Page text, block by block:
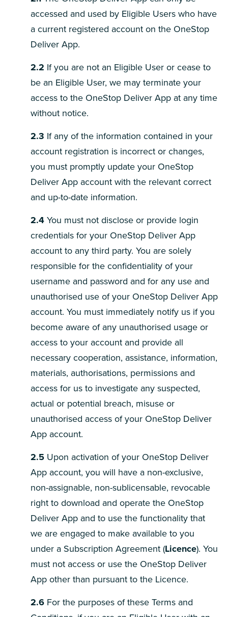
accessed and used by Eligible Users who have
a current registered account on the OneStop
Deliver App.
2.2 If you are not an Eligible User or cease to
be an Eligible User, we may terminate your
access to the OneStop Deliver App at any time
without notice.
2.3 If any of the information contained in your
account registration is incorrect or changes,
you must promptly update your OneStop
Deliver App account with the relevant correct
and up-to-date information.
2.4You must not disclose or provide login
credentials for your OneStop Deliver App
account to any third party. You are solely
responsible for the confidentiality of your
username and password and for any use and
unauthorised use of your OneStop Deliver App
account. You must immediately notify us if you
become aware of any unauthorised usage or
access to your account and provide all
necessary cooperation, assistance, information,
materials, authorisations, permissions and
access for us to investigate any suspected,
actual or potential breach, misuse or
unauthorised access of your OneStop Deliver
App account.
2.5 Upon activation of your OneStop Deliver
App account, you will have a non-exclusive,
non-assignable, non-sublicensable, revocable
right to download and operate the OneStop
Deliver App and to use the functionality that
we are engaged to make available to you
under a Subscription Agreement (Licence). You
must not access or use the OneStop Deliver
App other than pursuant to the Licence.
2.6 For the purposes of these Terms and